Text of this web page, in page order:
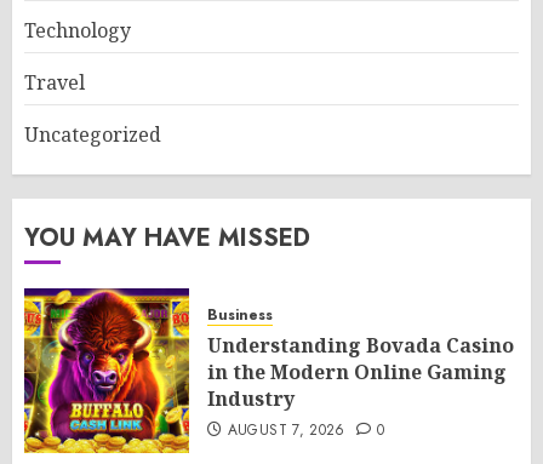
Technology
Travel
Uncategorized
YOU MAY HAVE MISSED
Business
Understanding Bovada Casino
in the Modern Online Gaming
Industry
AUGUST 7, 2026 0